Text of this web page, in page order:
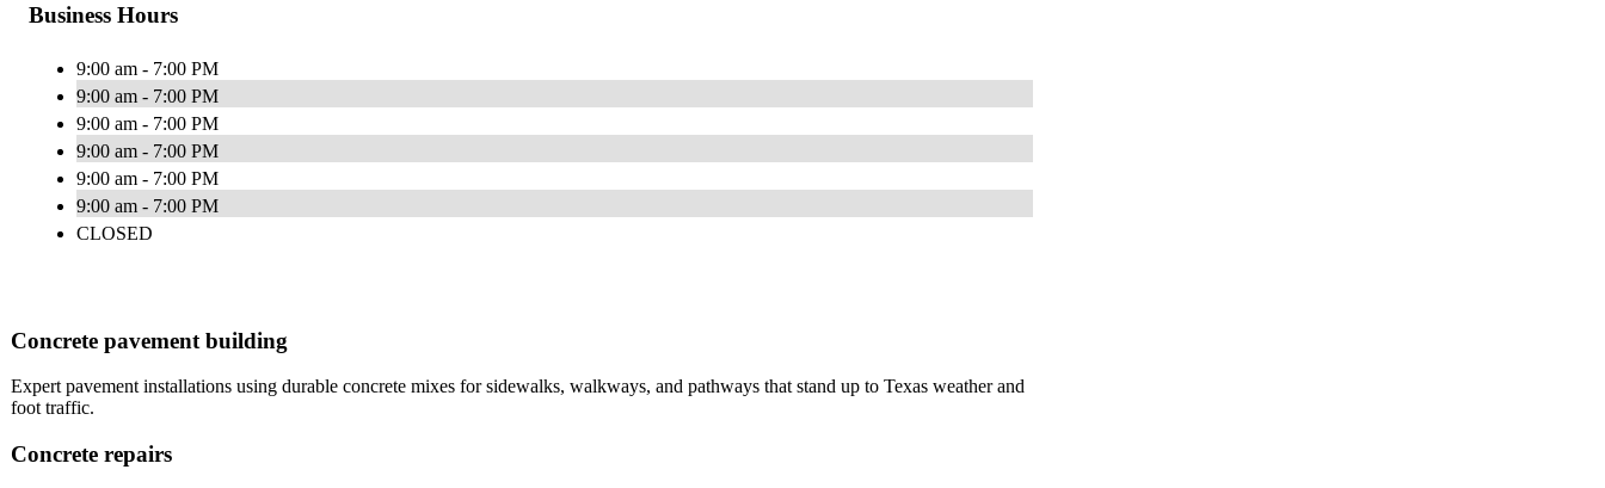
Business Hours
9:00 am - 7:00 PM
9:00 am - 7:00 PM
9:00 am - 7:00 PM
9:00 am - 7:00 PM
9:00 am - 7:00 PM
9:00 am - 7:00 PM
CLOSED
Concrete pavement building
Expert pavement installations using durable concrete mixes for sidewalks, walkways, and pathways that stand up to Texas weather and
foot traffic.
Concrete repairs